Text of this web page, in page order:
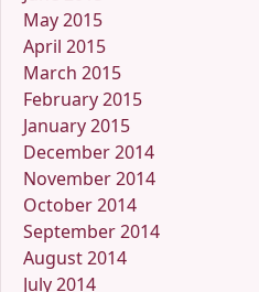
May 2015
April 2015
March 2015
February 2015
January 2015
December 2014
November 2014
October 2014
September 2014
August 2014
July 2014